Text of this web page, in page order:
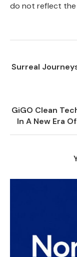
do not reflect the
Surreal
GiGO Clean
In A New Era